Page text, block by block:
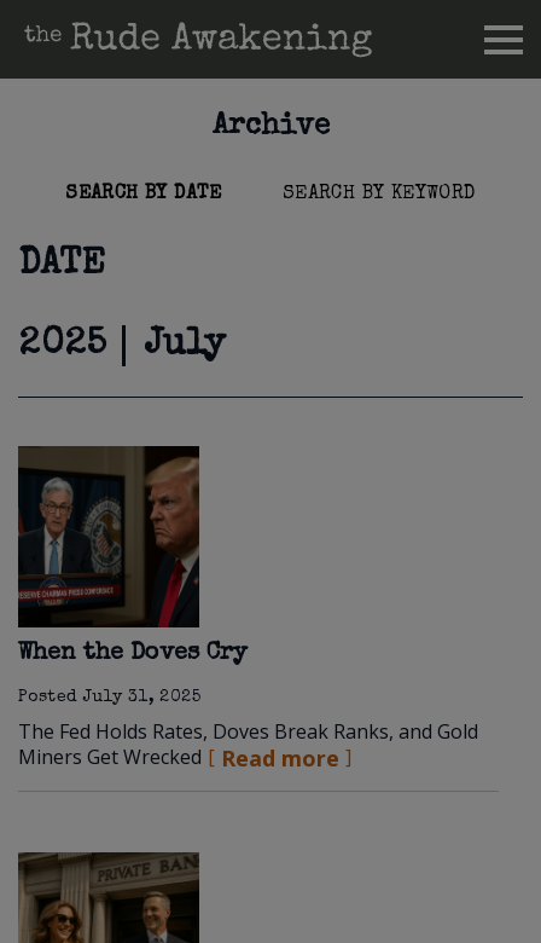
Archive
SEARCH BY DATE SEARCH BY KEYWORD
DATE
2025 July
When the Doves Cry
PostedJuly 31, 2025
The Fed Holds Rates, Doves Break Ranks, and Gold
Miners Get Wrecked
Read more